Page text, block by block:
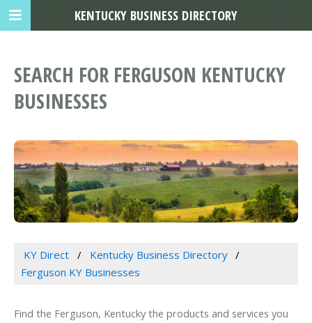
SEARCH FOR FERGUSON KENTUCKY
BUSINESSES
KY Direct
Kentucky Business Directory
Ferguson KY Businesses
Find the Ferguson, Kentucky the products and services you
KENTUCKY BUSINESS DIRECTORY